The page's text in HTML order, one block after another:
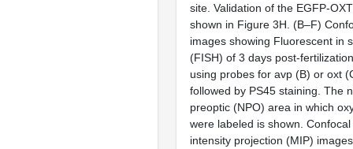
site. Validation of the EGFP-
shown in Figure 3H . (B–F)
images showing Fluorescent in
(FISH) of 3 days post-
using probes for avp (B) or oxt (
followed by PS45 staining. The
preoptic (NPO) area in which
were labeled is shown.
intensity projection (MIP)